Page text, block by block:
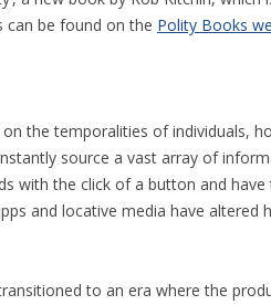
be found on the Polity Books
the temporalities of individuals,
source a vast array of
with the click of a button and have
and locative media have altered
to an era where the